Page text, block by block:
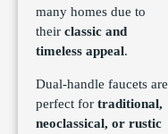
many homes due to
their classic and
timeless appeal.
Dual-handle faucets are
perfect for traditional,
neoclassical, or rustic